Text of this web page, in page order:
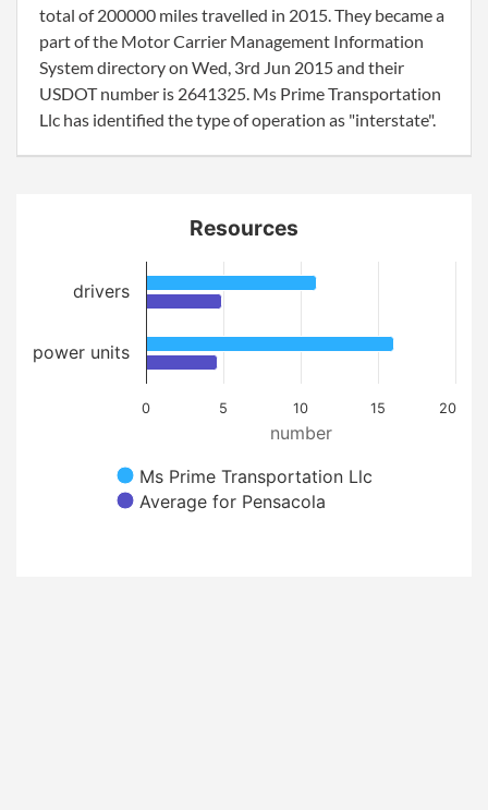
total of 200000 miles travelled in 2015. They became a
part of the Motor Carrier Management Information
System directory on Wed, 3rd Jun 2015 and their
USDOT number is 2641325. Ms Prime Transportation
Llc has identified the type of operation as "interstate".
number
Resources
Ms Prime Transportation Llc
Average for Pensacola
0 10
5 15 20
drivers
power units